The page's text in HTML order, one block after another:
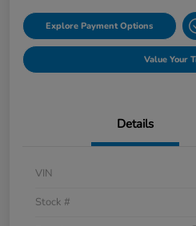
Explore Payment Options
Value Your
Details
VIN
Stock #